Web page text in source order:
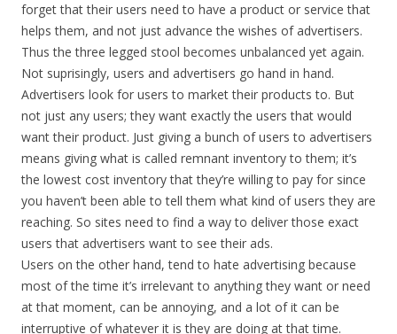
forget that their users need to have a product or service that
helps them, and not just advance the wishes of advertisers.
Thus the three legged stool becomes unbalanced yet again.
Not suprisingly, users and advertisers go hand in hand.
Advertisers look for users to market their products to. But
not just any users; they want exactly the users that would
want their product. Just giving a bunch of users to advertisers
means giving what is called remnant inventory to them; it’s
the lowest cost inventory that they’re willing to pay for since
you haven’t been able to tell them what kind of users they are
reaching. So sites need to find a way to deliver those exact
users that advertisers want to see their ads.
Users on the other hand, tend to hate advertising because
most of the time it’s irrelevant to anything they want or need
at that moment, can be annoying, and a lot of it can be
interruptive of whatever it is they are doing at that time.